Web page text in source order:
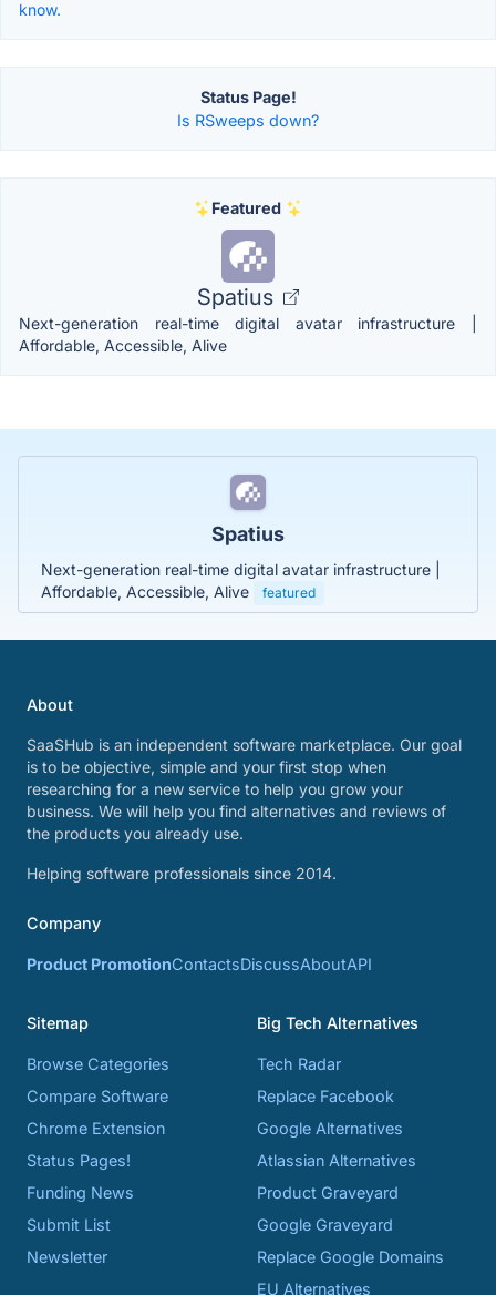
know.
Status Page!
Is RSweeps down?
Featured
Spatius
Next-generation real-time digital avatar infrastructure |
Affordable, Accessible, Alive
Spatius
Next-generation real-time digital avatar infrastructure |
Affordable, Accessible, Alive
featured
About
SaaSHub is an independent software marketplace. Our goal
is to be objective, simple and your first stop when
researching for a new service to help you grow your
business. We will help you find alternatives and reviews of
the products you already use.
Helping software professionals since 2014.
Company
Product PromotionContactsDiscussAboutAPI
Sitemap
Browse Categories
Compare Software
Chrome Extension
Status Pages!
Funding News
Submit List
Newsletter
Big Tech Alternatives
Tech Radar
Replace Facebook
Google Alternatives
Atlassian Alternatives
Product Graveyard
Google Graveyard
Replace Google Domains
EU Alternatives